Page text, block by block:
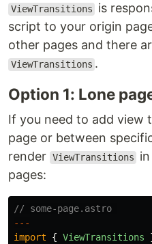
ViewTransitions
is
script to your origin
other pages and there
ViewTransitions .
Option 1: Lone
If you need to add view
page or between
render ViewTransitions
pages:
// some-page.astro
---
import
{ ViewTransitions